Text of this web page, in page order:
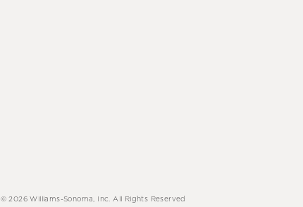
© 2026 Williams-Sonoma, Inc. All Rights Reserved